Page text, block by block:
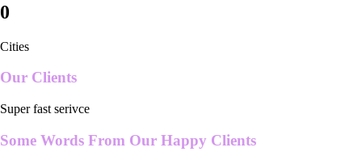
0
Cities
Our Clients
Super fast serivce
Some Words From Our Happy Clients